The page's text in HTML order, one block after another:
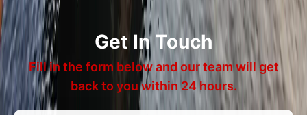
Get In Touch
Fill in the form below and our team will get
back to you within 24 hours.